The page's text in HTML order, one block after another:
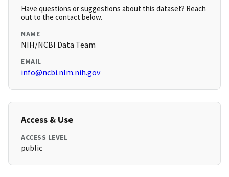
Have questions or suggestions about this dataset? Reach
out to the contact below.
NAME
NIH/NCBI Data Team
EMAIL
info@ncbi.nlm.nih.gov
Access & Use
ACCESS LEVEL
public